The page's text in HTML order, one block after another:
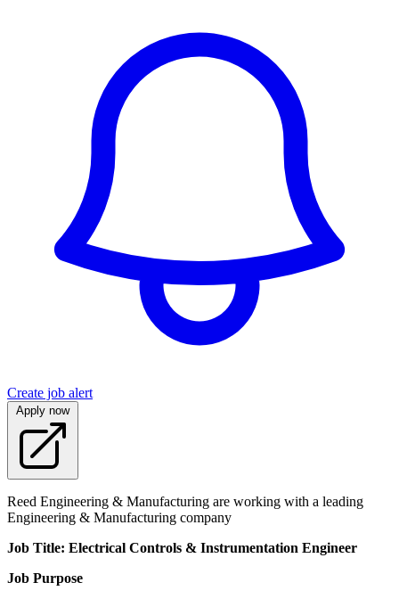
Create job alert
Apply now
Reed Engineering & Manufacturing are working with a leading
Engineering & Manufacturing company
Job Title: Electrical Controls & Instrumentation Engineer
Job Purpose